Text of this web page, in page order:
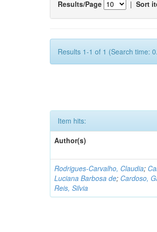
Results/Page | Sort
Results 1-1 of 1 (Search time:
Item hits:
Author(s)
Rodrigues-Carvalho, Claudia;
Luciana Barbosa de; Cardoso,
Reis, Silvia